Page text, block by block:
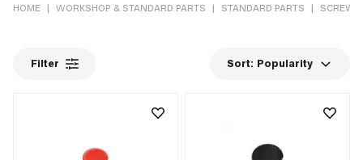
HOME | WORKSHOP & STANDARD PARTS | STANDARD PARTS |
Filter Sort: Popularity